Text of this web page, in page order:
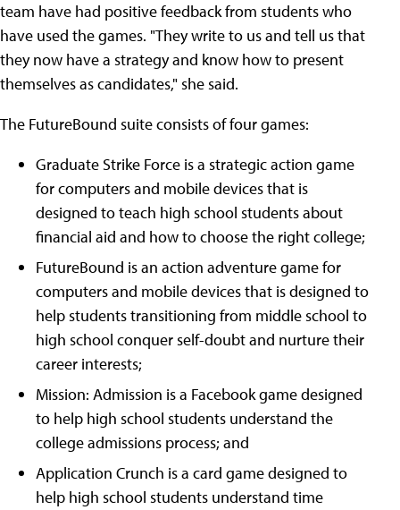
team have had positive feedback from students who
have used the games. "They write to us and tell us that
they now have a strategy and know how to present
themselves as candidates," she said.
The FutureBound suite consists of four games:
Graduate Strike Force is a strategic action game
for computers and mobile devices that is
designed to teach high school students about
financial aid and how to choose the right college;
FutureBound is an action adventure game for
computers and mobile devices that is designed to
help students transitioning from middle school to
high school conquer self-doubt and nurture their
career interests;
Mission: Admission is a Facebook game designed
to help high school students understand the
college admissions process; and
Application Crunch is a card game designed to
help high school students understand time